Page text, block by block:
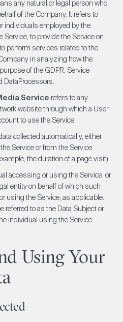
any natural or legal person who
of the Company. It refers to
individuals employed by the
to provide the Service on
perform services related to the
in analyzing how the
of the GDPR, Service
DataProcessors.
Service refers to any
website through which a User
to use the Service.
collected automatically, either
Service or from the Service
the duration of a page visit).
accessing or using the Service, or
entity on behalf of which such
using the Service, as applicable.
referred to as the Data Subject or
individual using the Service.
Using Your